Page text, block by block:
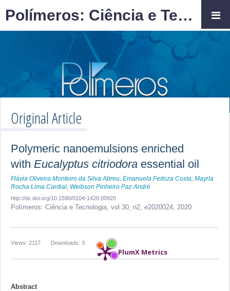
Original Article
Polymeric nanoemulsions enriched
with Eucalyptus citriodora essential oil
Flávia Oliveira Monteiro da Silva Abreu; Emanuela Feitoza Costa; Mayrla
Rocha Lima Cardial; Weibson Pinheiro Paz André
http://dx.doi.org/10.1590/0104-1428.00920
Polímeros: Ciência e Tecnologia, vol.30, n2, e2020024, 2020
PlumX Metrics
Downloads: 3
Views: 2117
Abstract
Polímeros: Ciência e Tecnologia